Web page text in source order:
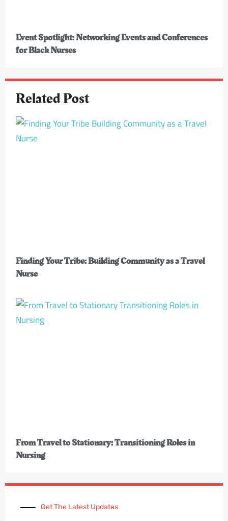
Event Spotlight: Networking Events and Conferences
for Black Nurses
Related Post
Finding Your Tribe: Building Community as a Travel
Nurse
From Travel to Stationary: Transitioning Roles in
Nursing
Get The Latest Updates